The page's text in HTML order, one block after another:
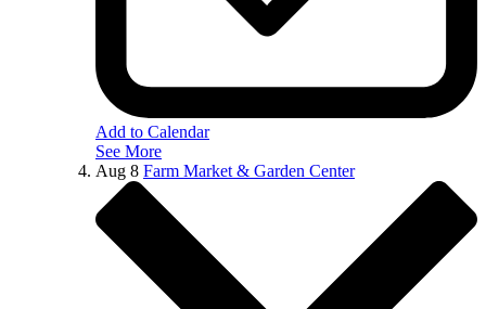
Add to Calendar
See More
Aug 8 Farm Market & Garden Center